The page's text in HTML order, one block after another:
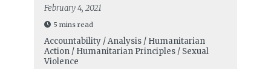
February 4, 2021
5 mins read
Accountability / Analysis / Humanitarian
Action / Humanitarian Principles / Sexual
Violence